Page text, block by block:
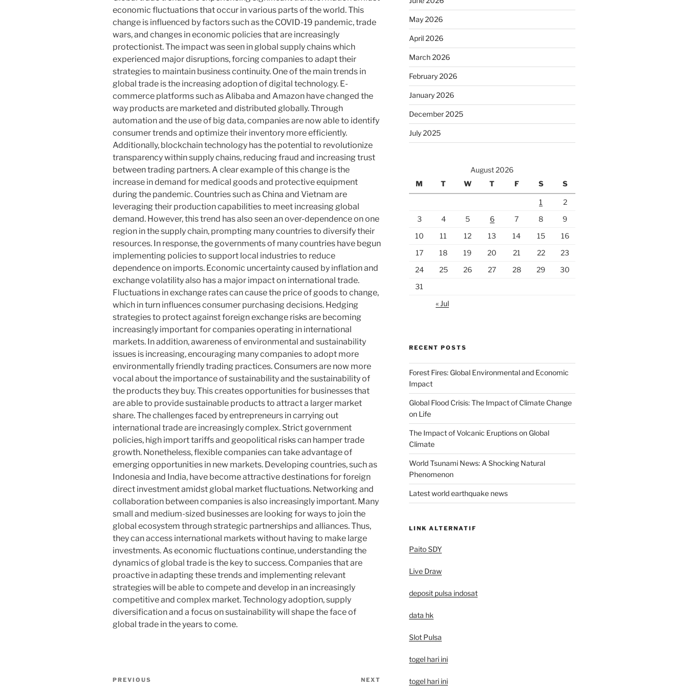
economic fluctuations that occur in various parts of the world. This
change is influenced by factors such as the COVID-19 pandemic, trade
wars, and changes in economic policies that are increasingly
protectionist. The impact was seen in global supply chains which
experienced major disruptions, forcing companies to adapt their
strategies to maintain business continuity. One of the main trends in
global trade is the increasing adoption of digital technology. E-
commerce platforms such as Alibaba and Amazon have changed the
way products are marketed and distributed globally. Through
automation and the use of big data, companies are now able to identify
consumer trends and optimize their inventory more efficiently.
Additionally, blockchain technology has the potential to revolutionize
transparency within supply chains, reducing fraud and increasing trust
between trading partners. A clear example of this change is the
increase in demand for medical goods and protective equipment
during the pandemic. Countries such as China and Vietnam are
leveraging their production capabilities to meet increasing global
demand. However, this trend has also seen an over-dependence on one
region in the supply chain, prompting many countries to diversify their
resources. In response, the governments of many countries have begun
implementing policies to support local industries to reduce
dependence on imports. Economic uncertainty caused by inflation and
exchange volatility also has a major impact on international trade.
Fluctuations in exchange rates can cause the price of goods to change,
which in turn influences consumer purchasing decisions. Hedging
strategies to protect against foreign exchange risks are becoming
increasingly important for companies operating in international
markets. In addition, awareness of environmental and sustainability
issues is increasing, encouraging many companies to adopt more
environmentally friendly trading practices. Consumers are now more
vocal about the importance of sustainability and the sustainability of
the products they buy. This creates opportunities for businesses that
are able to provide sustainable products to attract a larger market
share. The challenges faced by entrepreneurs in carrying out
international trade are increasingly complex. Strict government
policies, high import tariffs and geopolitical risks can hamper trade
growth. Nonetheless, flexible companies can take advantage of
emerging opportunities in new markets. Developing countries, such as
Indonesia and India, have become attractive destinations for foreign
direct investment amidst global market fluctuations. Networking and
collaboration between companies is also increasingly important. Many
small and medium-sized businesses are looking for ways to join the
global ecosystem through strategic partnerships and alliances. Thus,
they can access international markets without having to make large
investments. As economic fluctuations continue, understanding the
dynamics of global trade is the key to success. Companies that are
proactive in adapting these trends and implementing relevant
strategies will be able to compete and develop in an increasingly
competitive and complex market. Technology adoption, supply
diversification and a focus on sustainability will shape the face of
global trade in the years to come.
Post
Previous
PREVIOUS NEXT
May 2026
April 2026
March 2026
February 2026
January 2026
December 2025
July 2025
August 2026
M
T W T F S S
1
2
3
4 5 6 7 8
9
10
11 12 13 14 15
16
17
18 19 20 21 22
23
24
25 26 27 28 29
30
31
« Jul
RECENT POSTS
Forest Fires: Global Environmental and Economic
Impact
Global Flood Crisis: The Impact of Climate Change
on Life
The Impact of Volcanic Eruptions on Global
Climate
World Tsunami News: A Shocking Natural
Phenomenon
Latest world earthquake news
LINK ALTERNATIF
Paito SDY
Live Draw
deposit pulsa indosat
data hk
Slot Pulsa
togel hari ini
togel hari ini